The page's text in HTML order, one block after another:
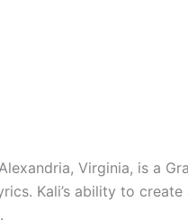
Virginia, is a
Kali’s ability to